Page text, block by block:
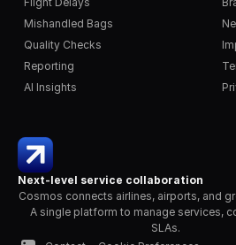
Next-level service collaboration
Cosmos connects airlines, airports, and
A single platform to manage services,
SLAs.
Mishandled Bags
Quality Checks
Reporting
AI Insights